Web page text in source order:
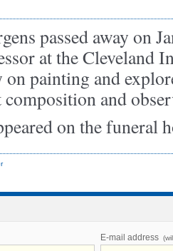
passed away on
at the Cleveland
painting and
composition and
on the funeral
E-mail address